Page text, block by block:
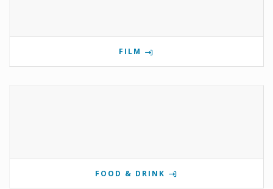
FILM
FOOD & DRINK